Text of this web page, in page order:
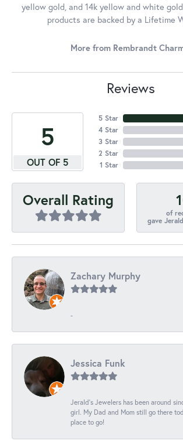
yellow gold, and 14k yellow and white
products are backed by a Lifetime
More from Rembrandt
Reviews
5
OUT OF 5
5 Star
4 Star
3 Star
2 Star
1 Star
Overall Rating
of
gave
Zachary Murphy
-
Jessica Funk
Jerald's Jewelers has been around
girl. My Dad and Mom still go there
place to go!